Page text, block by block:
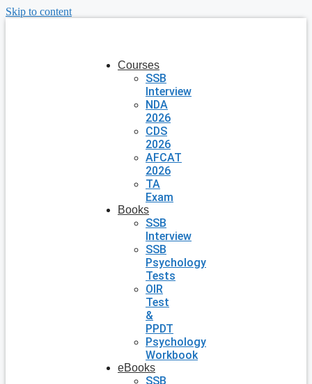
Skip to content
Courses
SSB
Interview
NDA
2026
CDS
2026
AFCAT
2026
TA
Exam
Books
SSB
Interview
SSB
Psychology
Tests
OIR
Test
&
PPDT
Psychology
Workbook
eBooks
SSB